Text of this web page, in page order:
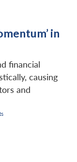
in
financial
causing
and